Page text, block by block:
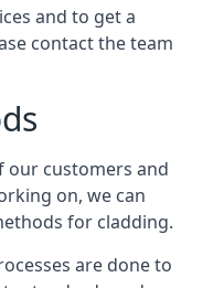
and to get a
contact the team
our customers and
on, we can
for cladding.
are done to